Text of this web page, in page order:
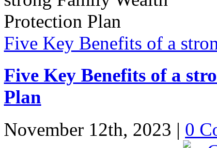
Five Key Benefits of a
Five Key Benefits of a
Plan
November 12th, 2023 | 0